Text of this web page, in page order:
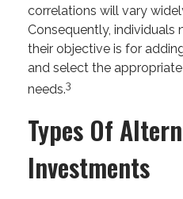
correlations will vary
Consequently, individuals
their objective is for
and select the
needs.3
Types Of
Investments